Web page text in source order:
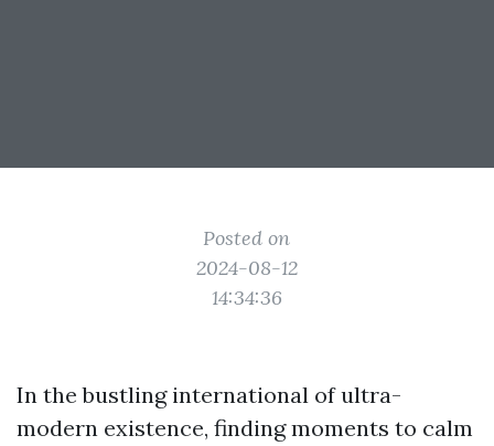
Posted on
2024-08-12
14:34:36
In the bustling international of ultra-
modern existence, finding moments to calm